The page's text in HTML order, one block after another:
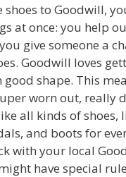
shoes to Goodwill,
at once: you help
give someone a
Goodwill loves
shape. This
worn out, really
all kinds of shoes,
and boots for
with your local
have special